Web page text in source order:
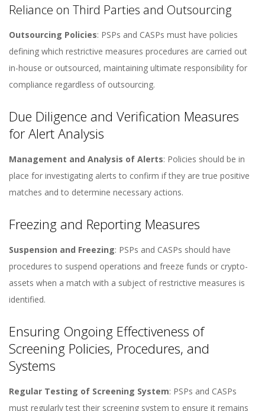
Reliance on Third Parties and Outsourcing
Outsourcing Policies: PSPs and CASPs must have policies
defining which restrictive measures procedures are carried out
in-house or outsourced, maintaining ultimate responsibility for
compliance regardless of outsourcing​​.
Due Diligence and Verification Measures
for Alert Analysis
Management and Analysis of Alerts: Policies should be in
place for investigating alerts to confirm if they are true positive
matches and to determine necessary actions​​.
Freezing and Reporting Measures
Suspension and Freezing: PSPs and CASPs should have
procedures to suspend operations and freeze funds or crypto-
assets when a match with a subject of restrictive measures is
identified​​.
Ensuring Ongoing Effectiveness of
Screening Policies, Procedures, and
Systems
Regular Testing of Screening System: PSPs and CASPs
must regularly test their screening system to ensure it remains